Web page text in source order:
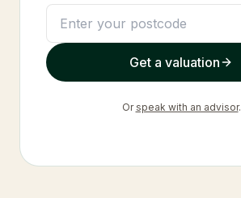
Get a valuation
Or speak with an advisor.